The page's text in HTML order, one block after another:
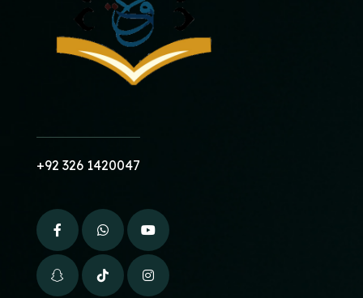
+92 326 1420047